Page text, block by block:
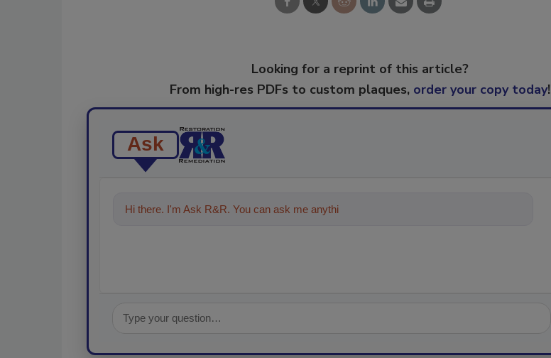
Looking for a reprint of this article?
From high-res PDFs to custom plaques, order your copy today!
Ask
Hi there. I'm Ask R&R. You can ask me anything about trends, best practices